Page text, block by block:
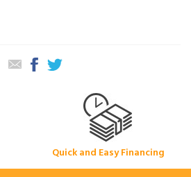
Quick and Easy Financing